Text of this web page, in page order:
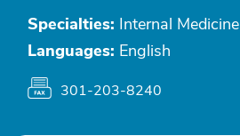
Specialties: Internal Medicine
Languages: English
301-203-8240